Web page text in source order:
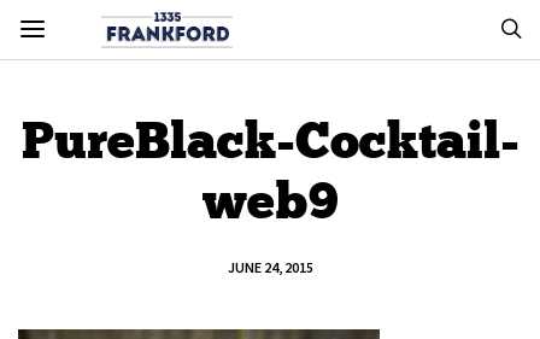
PureBlack-Cocktail-
web9
JUNE 24, 2015